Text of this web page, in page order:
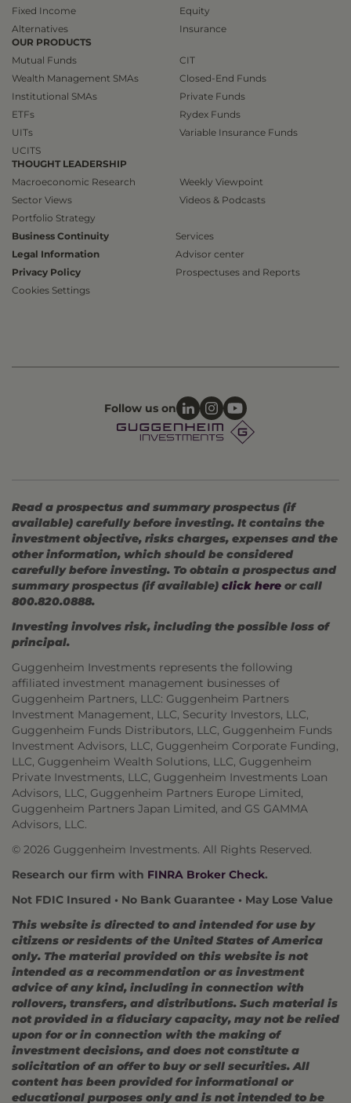
Fixed Income
Alternatives
Equity
Insurance
OUR PRODUCTS
Mutual Funds
Wealth Management SMAs
Institutional SMAs
ETFs
UITs
UCITS
CIT
Closed-End Funds
Private Funds
Rydex Funds
Variable Insurance Funds
THOUGHT LEADERSHIP
Macroeconomic Research
Sector Views
Portfolio Strategy
Weekly Viewpoint
Videos & Podcasts
Business Continuity
Legal Information
Privacy Policy
Cookies Settings
Services
Advisor center
Prospectuses and Reports
Follow us on
Read a prospectus and summary prospectus (if
available) carefully before investing. It contains the
investment objective, risks charges, expenses and the
other information, which should be considered
carefully before investing. To obtain a prospectus and
summary prospectus (if available) click here or call
800.820.0888.
Investing involves risk, including the possible loss of
principal.
Guggenheim Investments represents the following
affiliated investment management businesses of
Guggenheim Partners, LLC: Guggenheim Partners
Investment Management, LLC, Security Investors, LLC,
Guggenheim Funds Distributors, LLC, Guggenheim Funds
Investment Advisors, LLC, Guggenheim Corporate Funding,
LLC, Guggenheim Wealth Solutions, LLC, Guggenheim
Private Investments, LLC, Guggenheim Investments Loan
Advisors, LLC, Guggenheim Partners Europe Limited,
Guggenheim Partners Japan Limited, and GS GAMMA
Advisors, LLC.
© 2026 Guggenheim Investments. All Rights Reserved.
Research our firm with FINRA Broker Check.
Not FDIC Insured • No Bank Guarantee • May Lose Value
This website is directed to and intended for use by
citizens or residents of the United States of America
only. The material provided on this website is not
intended as a recommendation or as investment
advice of any kind, including in connection with
rollovers, transfers, and distributions. Such material is
not provided in a fiduciary capacity, may not be relied
upon for or in connection with the making of
investment decisions, and does not constitute a
solicitation of an offer to buy or sell securities. All
content has been provided for informational or
educational purposes only and is not intended to be